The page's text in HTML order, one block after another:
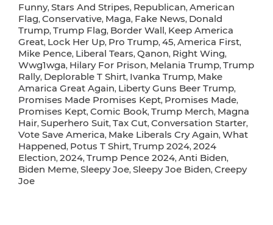
Funny, Stars And Stripes, Republican, American
Flag, Conservative, Maga, Fake News, Donald
Trump, Trump Flag, Border Wall, Keep America
Great, Lock Her Up, Pro Trump, 45, America First,
Mike Pence, Liberal Tears, Qanon, Right Wing,
Wwg1wga, Hilary For Prison, Melania Trump, Trump
Rally, Deplorable T Shirt, Ivanka Trump, Make
Amarica Great Again, Liberty Guns Beer Trump,
Promises Made Promises Kept, Promises Made,
Promises Kept, Comic Book, Trump Merch, Magna
Hair, Superhero Suit, Tax Cut, Conversation Starter,
Vote Save America, Make Liberals Cry Again, What
Happened, Potus T Shirt, Trump 2024, 2024
Election, 2024, Trump Pence 2024, Anti Biden,
Biden Meme, Sleepy Joe, Sleepy Joe Biden, Creepy
Joe